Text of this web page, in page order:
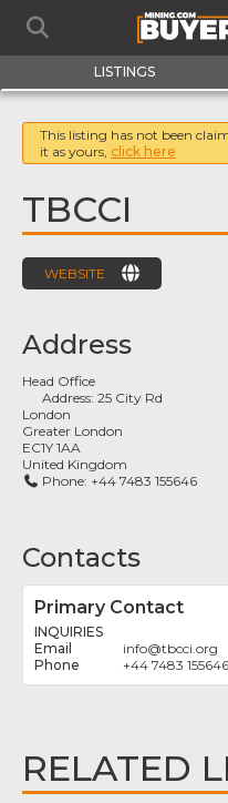
LISTINGS
This listing has not been
it as yours, click here
TBCCI
WEBSITE
Address
Head Office
Address:25 City Rd
London
Greater London
EC1Y 1AA
United Kingdom
Phone: +44 7483 155646
Contacts
Primary Contact
INQUIRIES
info@tbcci.org
+44 7483 155646
RELATED